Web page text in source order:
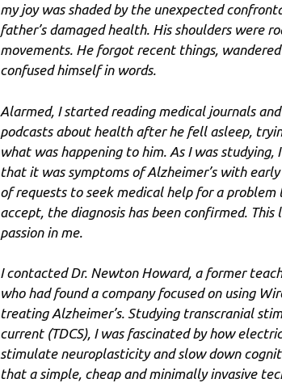
my joy was shaded by the unexpected
father’s damaged health. His shoulders were
movements. He forgot recent things,
confused himself in words.
Alarmed, I started reading medical journals
podcasts about health after he fell asleep,
what was happening to him. As I was studying,
that it was symptoms of Alzheimer’s with
of requests to seek medical help for a problem
accept, the diagnosis has been confirmed.
passion in me.
I contacted Dr. Newton Howard, a former
who had found a company focused on using
treating Alzheimer’s. Studying transcranial
current (TDCS), I was fascinated by how
stimulate neuroplasticity and slow down
that a simple, cheap and minimally invasive